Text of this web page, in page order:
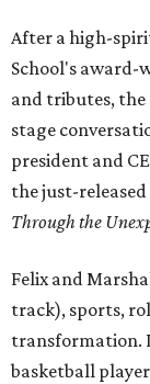
After a high-
School's award-
and tributes, the
stage
president and
the just-
Through the
Felix and
track), sports,
transformation.
basketball